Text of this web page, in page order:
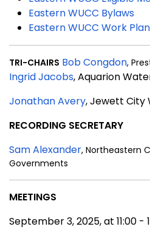
Eastern WUCC Bylaws
Eastern WUCC Work Plan
TRI-CHAIRS Bob Congdon,
Ingrid Jacobs, Aquarion
Jonathan Avery, Jewett City
RECORDING SECRETARY
Sam Alexander, Northeastern
Governments
MEETINGS
September 3, 2025, at 11:00 -